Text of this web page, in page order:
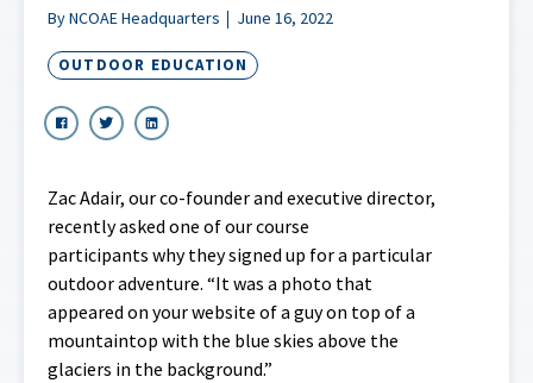
By NCOAE Headquarters June 16, 2022
OUTDOOR EDUCATION
Zac Adair, our co-founder and executive director,
recently asked one of our course
participants why they signed up for a particular
outdoor adventure. “It was a photo that
appeared on your website of a guy on top of a
mountaintop with the blue skies above the
glaciers in the background.”